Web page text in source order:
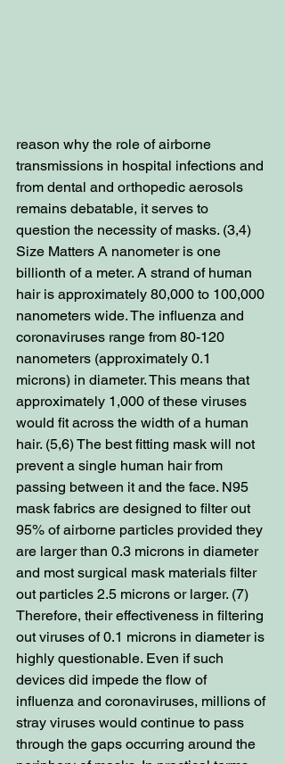
reason why the role of airborne
transmissions in hospital infections and
from dental and orthopedic aerosols
remains debatable, it serves to
question the necessity of masks. (3,4)
Size Matters A nanometer is one
billionth of a meter. A strand of human
hair is approximately 80,000 to 100,000
nanometers wide. The influenza and
coronaviruses range from 80-120
nanometers (approximately 0.1
microns) in diameter. This means that
approximately 1,000 of these viruses
would fit across the width of a human
hair. (5,6) The best fitting mask will not
prevent a single human hair from
passing between it and the face. N95
mask fabrics are designed to filter out
95% of airborne particles provided they
are larger than 0.3 microns in diameter
and most surgical mask materials filter
out particles 2.5 microns or larger. (7)
Therefore, their effectiveness in filtering
out viruses of 0.1 microns in diameter is
highly questionable. Even if such
devices did impede the flow of
influenza and coronaviruses, millions of
stray viruses would continue to pass
through the gaps occurring around the